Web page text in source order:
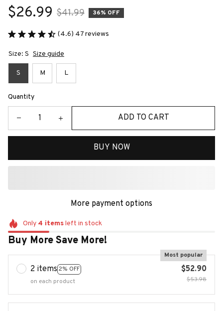
$26.99 $41.99 36% OFF
(4.6) 47 reviews
Size: S Size guide
S M L
Quantity
ADD TO CART
BUY NOW
More payment options
Only 4 itemsleft in stock
Buy More Save More!
2 items 2% OFF
Most popular
on each product
$52.90
$53.98